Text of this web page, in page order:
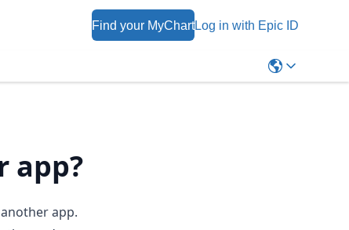
Find your MyChartLog in with Epic ID
app?
app.